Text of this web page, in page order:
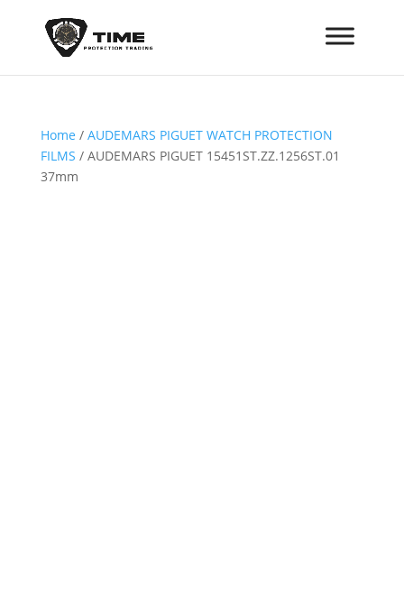
Home / AUDEMARS PIGUET WATCH PROTECTION
FILMS / AUDEMARS PIGUET 15451ST.ZZ.1256ST.01
37mm